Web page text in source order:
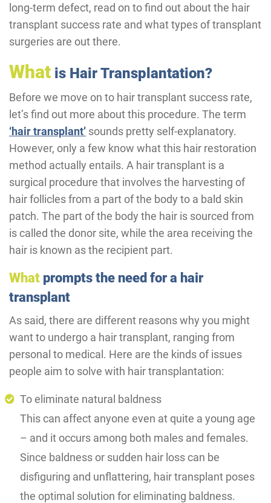
long-term defect, read on to find out about the hair
transplant success rate and what types of transplant
surgeries are out there.
What is Hair Transplantation?
Before we move on to hair transplant success rate,
let’s find out more about this procedure. The term
‘hair transplant’ sounds pretty self-explanatory.
However, only a few know what this hair restoration
method actually entails. A hair transplant is a
surgical procedure that involves the harvesting of
hair follicles from a part of the body to a bald skin
patch. The part of the body the hair is sourced from
is called the donor site, while the area receiving the
hair is known as the recipient part.
What prompts the need for a hair
transplant
As said, there are different reasons why you might
want to undergo a hair transplant, ranging from
personal to medical. Here are the kinds of issues
people aim to solve with hair transplantation:
To eliminate natural baldness
This can affect anyone even at quite a young age
– and it occurs among both males and females.
Since baldness or sudden hair loss can be
disfiguring and unflattering, hair transplant poses
the optimal solution for eliminating baldness.